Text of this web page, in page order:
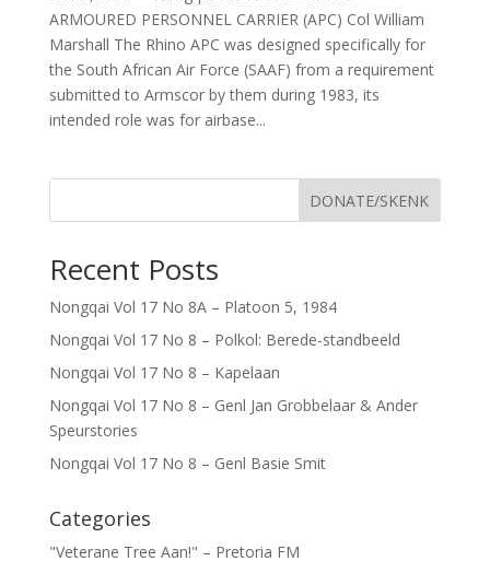
ARMOURED PERSONNEL CARRIER (APC) Col William
Marshall The Rhino APC was designed specifically for
the South African Air Force (SAAF) from a requirement
submitted to Armscor by them during 1983, its
intended role was for airbase...
DONATE/SKENK
Recent Posts
Nongqai Vol 17 No 8A – Platoon 5, 1984
Nongqai Vol 17 No 8 – Polkol: Berede-standbeeld
Nongqai Vol 17 No 8 – Kapelaan
Nongqai Vol 17 No 8 – Genl Jan Grobbelaar & Ander
Speurstories
Nongqai Vol 17 No 8 – Genl Basie Smit
Categories
"Veterane Tree Aan!" – Pretoria FM